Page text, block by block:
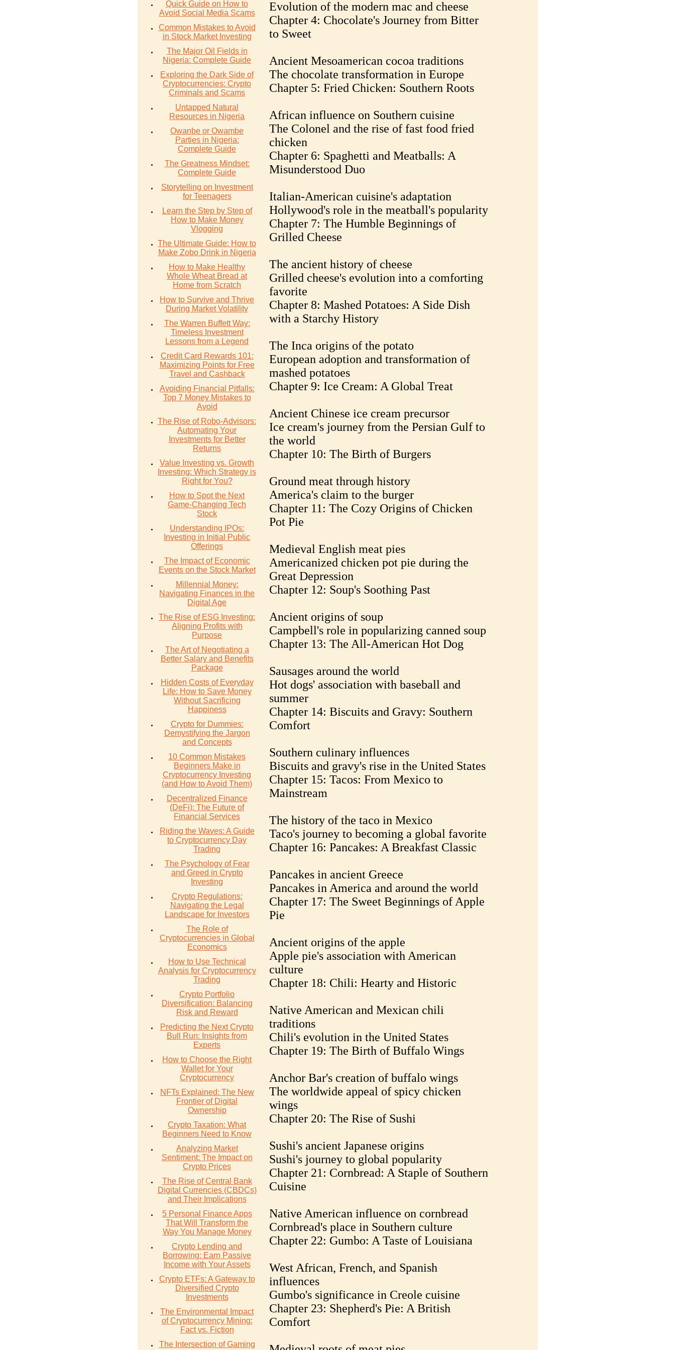
Quick Guide on How to
Avoid Social Media Scams
Common Mistakes to Avoid
in Stock Market Investing
The Major Oil Fields in
Nigeria: Complete Guide
Exploring the Dark Side of
Cryptocurrencies: Crypto
Criminals and Scams
Untapped Natural
Resources in Nigeria
Owanbe or Owambe
Parties in Nigeria:
Complete Guide
The Greatness Mindset:
Complete Guide
Storytelling on Investment
for Teenagers
Learn the Step by Step of
How to Make Money
Vlogging
The Ultimate Guide: How to
Make Zobo Drink in Nigeria
How to Make Healthy
Whole Wheat Bread at
Home from Scratch
How to Survive and Thrive
During Market Volatility
The Warren Buffett Way:
Timeless Investment
Lessons from a Legend
Credit Card Rewards 101:
Maximizing Points for Free
Travel and Cashback
Avoiding Financial Pitfalls:
Top 7 Money Mistakes to
Avoid
The Rise of Robo-Advisors:
Automating Your
Investments for Better
Returns
Value Investing vs. Growth
Investing: Which Strategy is
Right for You?
How to Spot the Next
Game-Changing Tech
Stock
Understanding IPOs:
Investing in Initial Public
Offerings
The Impact of Economic
Events on the Stock Market
Millennial Money:
Navigating Finances in the
Digital Age
The Rise of ESG Investing:
Aligning Profits with
Purpose
The Art of Negotiating a
Better Salary and Benefits
Package
Hidden Costs of Everyday
Life: How to Save Money
Without Sacrificing
Happiness
Crypto for Dummies:
Demystifying the Jargon
and Concepts
10 Common Mistakes
Beginners Make in
Cryptocurrency Investing
(and How to Avoid Them)
Decentralized Finance
(DeFi): The Future of
Financial Services
Riding the Waves: A Guide
to Cryptocurrency Day
Trading
The Psychology of Fear
and Greed in Crypto
Investing
Crypto Regulations:
Navigating the Legal
Landscape for Investors
The Role of
Cryptocurrencies in Global
Economics
How to Use Technical
Analysis for Cryptocurrency
Trading
Crypto Portfolio
Diversification: Balancing
Risk and Reward
Predicting the Next Crypto
Bull Run: Insights from
Experts
How to Choose the Right
Wallet for Your
Cryptocurrency
NFTs Explained: The New
Frontier of Digital
Ownership
Crypto Taxation: What
Beginners Need to Know
Analyzing Market
Sentiment: The Impact on
Crypto Prices
The Rise of Central Bank
Digital Currencies (CBDCs)
and Their Implications
5 Personal Finance Apps
That Will Transform the
Way You Manage Money
Crypto Lending and
Borrowing: Earn Passive
Income with Your Assets
Crypto ETFs: A Gateway to
Diversified Crypto
Investments
The Environmental Impact
of Cryptocurrency Mining:
Fact vs. Fiction
The Intersection of Gaming
Evolution of the modern mac and cheese
Chapter 4: Chocolate's Journey from Bitter
to Sweet
Ancient Mesoamerican cocoa traditions
The chocolate transformation in Europe
Chapter 5: Fried Chicken: Southern Roots
African influence on Southern cuisine
The Colonel and the rise of fast food fried
chicken
Chapter 6: Spaghetti and Meatballs: A
Misunderstood Duo
Italian-American cuisine's adaptation
Hollywood's role in the meatball's popularity
Chapter 7: The Humble Beginnings of
Grilled Cheese
The ancient history of cheese
Grilled cheese's evolution into a comforting
favorite
Chapter 8: Mashed Potatoes: A Side Dish
with a Starchy History
The Inca origins of the potato
European adoption and transformation of
mashed potatoes
Chapter 9: Ice Cream: A Global Treat
Ancient Chinese ice cream precursor
Ice cream's journey from the Persian Gulf to
the world
Chapter 10: The Birth of Burgers
Ground meat through history
America's claim to the burger
Chapter 11: The Cozy Origins of Chicken
Pot Pie
Medieval English meat pies
Americanized chicken pot pie during the
Great Depression
Chapter 12: Soup's Soothing Past
Ancient origins of soup
Campbell's role in popularizing canned soup
Chapter 13: The All-American Hot Dog
Sausages around the world
Hot dogs' association with baseball and
summer
Chapter 14: Biscuits and Gravy: Southern
Comfort
Southern culinary influences
Biscuits and gravy's rise in the United States
Chapter 15: Tacos: From Mexico to
Mainstream
The history of the taco in Mexico
Taco's journey to becoming a global favorite
Chapter 16: Pancakes: A Breakfast Classic
Pancakes in ancient Greece
Pancakes in America and around the world
Chapter 17: The Sweet Beginnings of Apple
Pie
Ancient origins of the apple
Apple pie's association with American
culture
Chapter 18: Chili: Hearty and Historic
Native American and Mexican chili
traditions
Chili's evolution in the United States
Chapter 19: The Birth of Buffalo Wings
Anchor Bar's creation of buffalo wings
The worldwide appeal of spicy chicken
wings
Chapter 20: The Rise of Sushi
Sushi's ancient Japanese origins
Sushi's journey to global popularity
Chapter 21: Cornbread: A Staple of Southern
Cuisine
Native American influence on cornbread
Cornbread's place in Southern culture
Chapter 22: Gumbo: A Taste of Louisiana
West African, French, and Spanish
influences
Gumbo's significance in Creole cuisine
Chapter 23: Shepherd's Pie: A British
Comfort